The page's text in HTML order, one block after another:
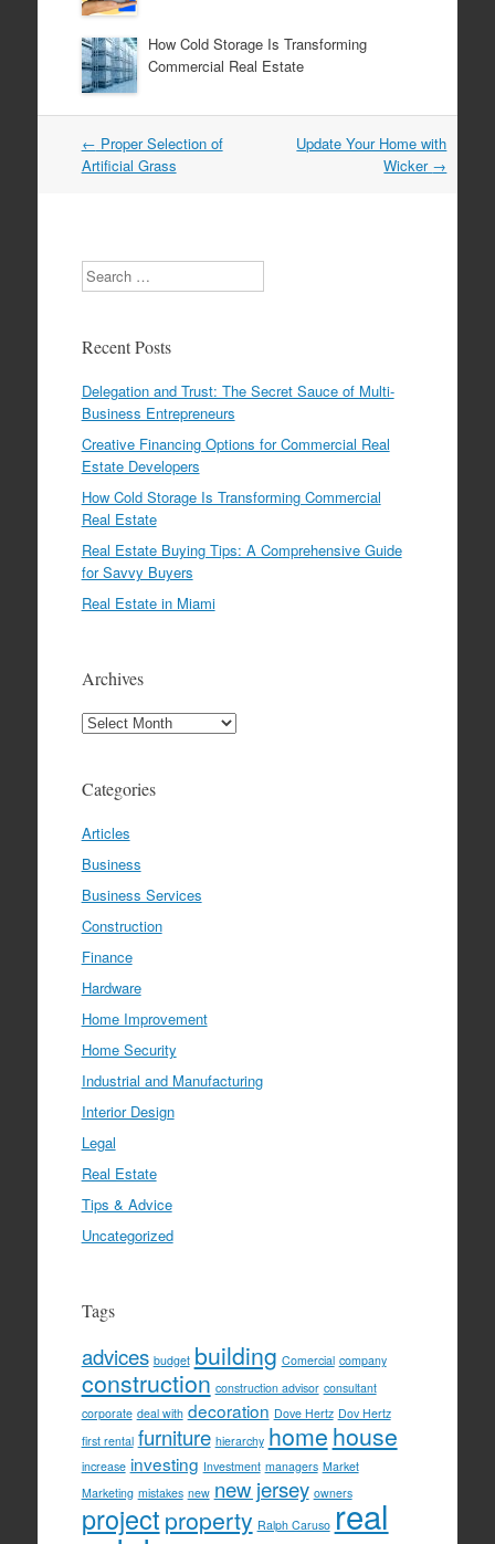
How Cold Storage Is Transforming
Commercial Real Estate
Post navigation
← Proper Selection of
Artificial Grass
Update Your Home with
Wicker →
Search
Recent Posts
Delegation and Trust: The Secret Sauce of Multi-
Business Entrepreneurs
Creative Financing Options for Commercial Real
Estate Developers
How Cold Storage Is Transforming Commercial
Real Estate
Real Estate Buying Tips: A Comprehensive Guide
for Savvy Buyers
Real Estate in Miami
Archives
Archives
Categories
Articles
Business
Business Services
Construction
Finance
Hardware
Home Improvement
Home Security
Industrial and Manufacturing
Interior Design
Legal
Real Estate
Tips & Advice
Uncategorized
Tags
advices budget building Comercial company
construction construction advisor consultant
corporate deal with decoration Dove Hertz Dov Hertz
first rental furniture hierarchy home house
increase investing Investment managers Market
Marketing mistakes new new jersey owners
project property Ralph Caruso real